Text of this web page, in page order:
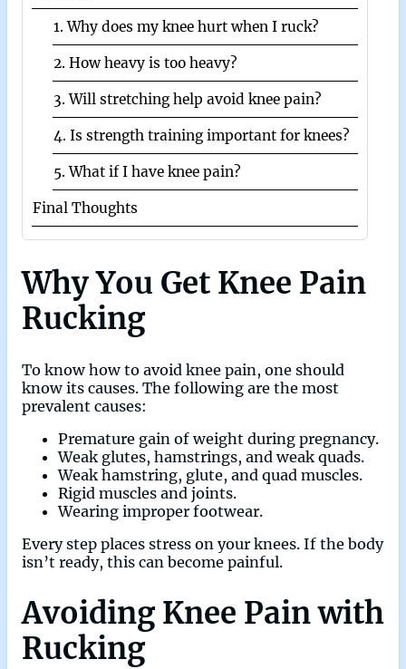
1. Why does my knee hurt when I ruck?
2. How heavy is too heavy?
3. Will stretching help avoid knee pain?
4. Is strength training important for knees?
5. What if I have knee pain?
Final Thoughts
Why You Get Knee Pain
Rucking
To know how to avoid knee pain, one should
know its causes. The following are the most
prevalent causes:
Premature gain of weight during pregnancy.
Weak glutes, hamstrings, and weak quads.
Weak hamstring, glute, and quad muscles.
Rigid muscles and joints.
Wearing improper footwear.
Every step places stress on your knees. If the body
isn’t ready, this can become painful.
Avoiding Knee Pain with
Rucking